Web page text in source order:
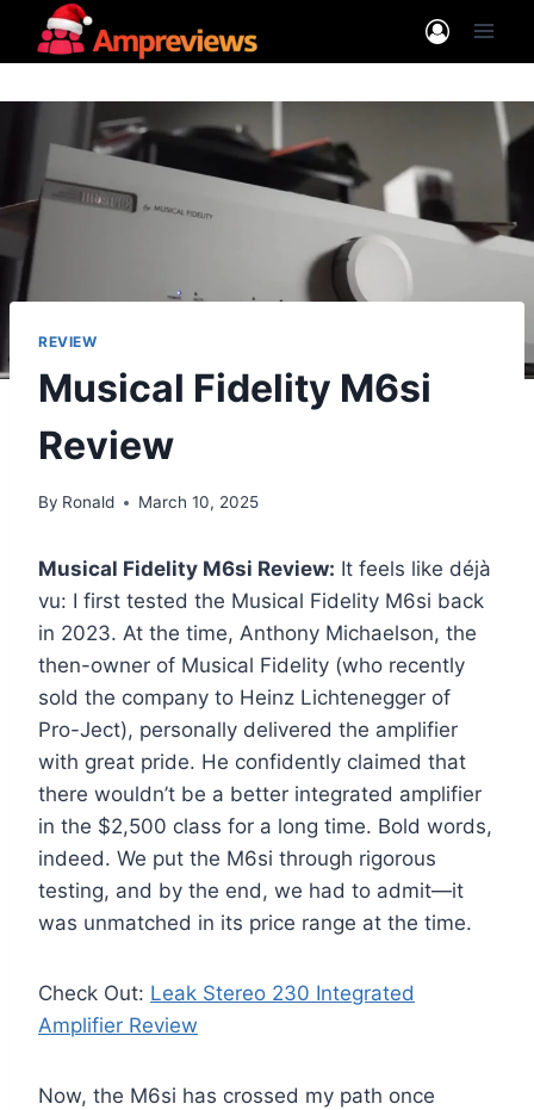
REVIEW
Musical Fidelity M6si
Review
By Ronald March 10, 2025
Musical Fidelity M6si Review: It feels like déjà
vu: I first tested the Musical Fidelity M6si back
in 2023. At the time, Anthony Michaelson, the
then-owner of Musical Fidelity (who recently
sold the company to Heinz Lichtenegger of
Pro-Ject), personally delivered the amplifier
with great pride. He confidently claimed that
there wouldn’t be a better integrated amplifier
in the $2,500 class for a long time. Bold words,
indeed. We put the M6si through rigorous
testing, and by the end, we had to admit—it
was unmatched in its price range at the time.
Check Out: Leak Stereo 230 Integrated
Amplifier Review
Now, the M6si has crossed my path once